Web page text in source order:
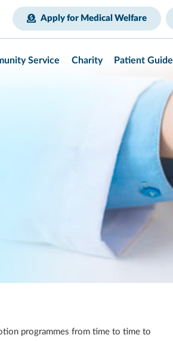
Apply for Medical Welfare
Service Charity Patient Guide
programmes from time to time to